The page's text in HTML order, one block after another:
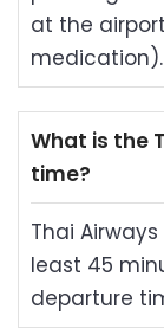
at the
medication).
What is the
time?
Thai
least 45
departure